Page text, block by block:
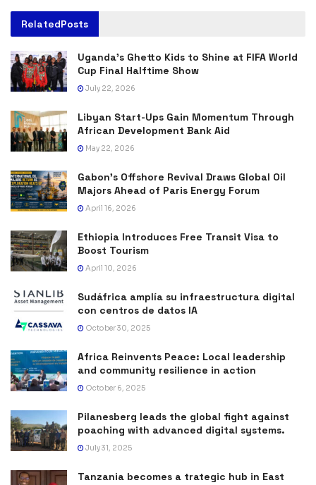
RelatedPosts
Uganda’s Ghetto Kids to Shine at FIFA World
Cup Final Halftime Show
July 22, 2026
Libyan Start-Ups Gain Momentum Through
African Development Bank Aid
May 22, 2026
Gabon’s Offshore Revival Draws Global Oil
Majors Ahead of Paris Energy Forum
April 16, 2026
Ethiopia Introduces Free Transit Visa to
Boost Tourism
April 10, 2026
Sudáfrica amplía su infraestructura digital
con centros de datos IA
October 30, 2025
Africa Reinvents Peace: Local leadership
and community resilience in action
October 6, 2025
Pilanesberg leads the global fight against
poaching with advanced digital systems.
July 31, 2025
Tanzania becomes a trategic hub in East